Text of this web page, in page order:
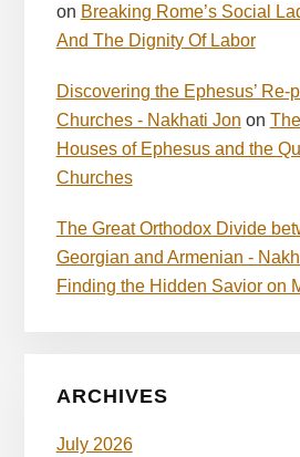
on Breaking Rome’s Social
And The Dignity Of Labor
Discovering the Ephesus’ Re-
Churches - Nakhati Jon on
Houses of Ephesus and the
Churches
The Great Orthodox Divide
Georgian and Armenian -
Finding the Hidden Savior on
ARCHIVES
July 2026